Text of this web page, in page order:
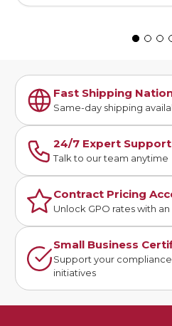
Fast Shipping
Same-day shipping
24/7 Expert Support
Talk to our team anytime
Contract Pricing
Unlock GPO rates with
Small Business
Support your
initiatives